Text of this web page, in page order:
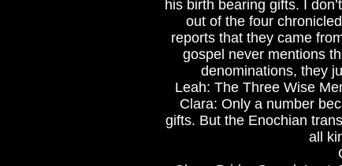
his birth bearing gifts. I
out of the four
reports that they came
gospel never mentions
denominations, they
Leah: The Three Wise
Clara: Only a number
gifts. But the Enochian
all